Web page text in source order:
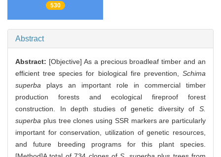
530
Abstract
Abstract: [Objective] As a precious broadleaf timber and an
efficient tree species for biological fire prevention, Schima
superba plays an important role in commercial timber
production forests and ecological fireproof forest
construction. In depth studies of genetic diversity of S.
superba plus tree clones using SSR markers are particularly
important for conservation, utilization of genetic resources,
and future breeding programs for this plant species.